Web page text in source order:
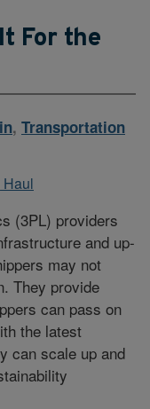
For the
, Transportation
(3PL) providers
and up-
may not
They provide
can pass on
the latest
can scale up and